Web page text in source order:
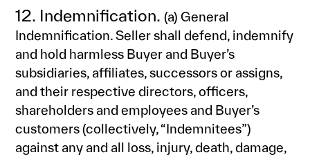
12. Indemnification.(a) General
Indemnification. Seller shall defend, indemnify
and hold harmless Buyer and Buyer’s
subsidiaries, affiliates, successors or assigns,
and their respective directors, officers,
shareholders and employees and Buyer’s
customers (collectively, “Indemnitees”)
against any and all loss, injury, death, damage,